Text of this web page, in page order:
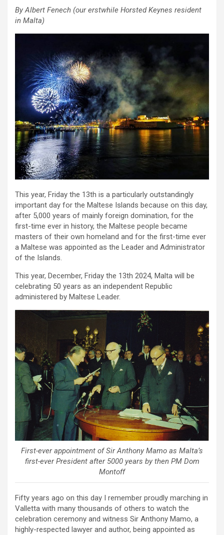
By Albert Fenech (our erstwhile Horsted Keynes resident
in Malta)
This year, Friday the 13th is a particularly outstandingly
important day for the Maltese Islands because on this day,
after 5,000 years of mainly foreign domination, for the
first-time ever in history, the Maltese people became
masters of their own homeland and for the first-time ever
a Maltese was appointed as the Leader and Administrator
of the Islands.
This year, December, Friday the 13th 2024, Malta will be
celebrating 50 years as an independent Republic
administered by Maltese Leader.
First-ever appointment of Sir Anthony Mamo as Malta’s
first-ever President after 5000 years by then PM Dom
Montoff
Fifty years ago on this day I remember proudly marching in
Valletta with many thousands of others to watch the
celebration ceremony and witness Sir Anthony Mamo, a
highly-respected lawyer and author, being appointed as